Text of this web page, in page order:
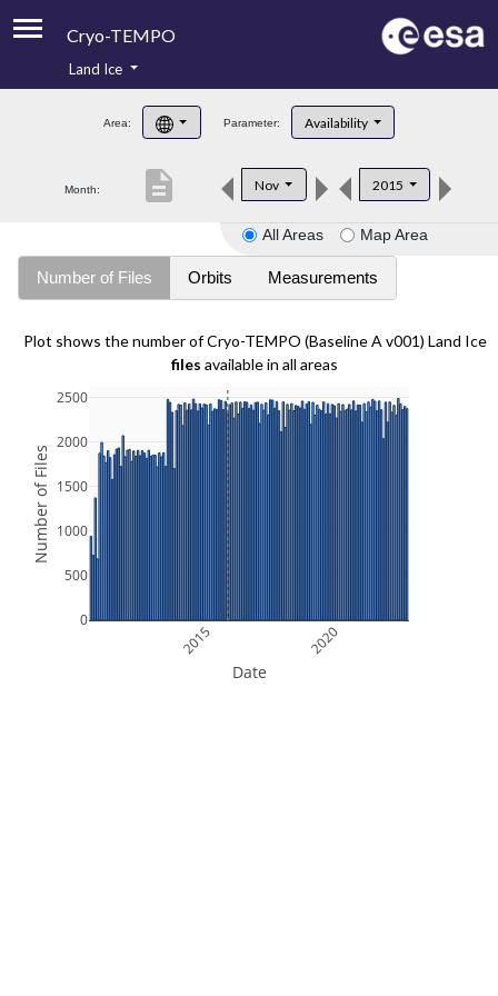
Cryo-TEMPO
Product Handbook
Product Downloads
Land Ice
Area: Parameter: Availability
Month: Nov 2015
description
All Areas Map Area
Number of Files Orbits Measurements
Plot shows the number of Cryo-TEMPO (Baseline A v001) Land Ice
files available in all areas
2015 2020
0
500
1000
1500
2000
2500
Date
Number of Files